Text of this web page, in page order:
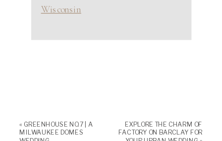
Wisconsin
« GREENHOUSE NO. 7 | A
MILWAUKEE DOMES
EXPLORE THE CHARM OF
FACTORY ON BARCLAY FOR